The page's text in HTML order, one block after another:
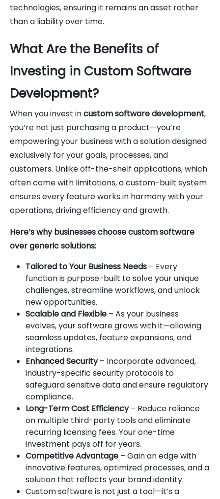
technologies, ensuring it remains an asset rather
than a liability over time.
What Are the Benefits of
Investing in Custom Software
Development?
When you invest incustom software development,
you’re not just purchasing a product—you’re
empowering your business with a solution designed
exclusively for your goals, processes, and
customers. Unlike off-the-shelf applications, which
often come with limitations, a custom-built system
ensures every feature works in harmony with your
operations, driving efficiency and growth.
Here’s why businesses choose custom software
over generic solutions:
Tailored to Your Business Needs – Every
function is purpose-built to solve your unique
challenges, streamline workflows, and unlock
new opportunities.
Scalable and Flexible – As your business
evolves, your software grows with it—allowing
seamless updates, feature expansions, and
integrations.
Enhanced Security– Incorporate advanced,
industry-specific security protocols to
safeguard sensitive data and ensure regulatory
compliance.
Long-Term Cost Efficiency– Reduce reliance
on multiple third-party tools and eliminate
recurring licensing fees. Your one-time
investment pays off for years.
Competitive Advantage – Gain an edge with
innovative features, optimized processes, and a
solution that reflects your brand identity.
Custom software is not just a tool—it’s a